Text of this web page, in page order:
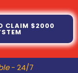
CLAIM $2000
- 24/7